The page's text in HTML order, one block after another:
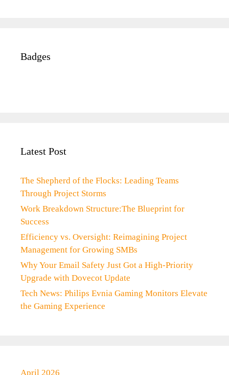
Badges
Latest Post
The Shepherd of the Flocks: Leading Teams
Through Project Storms
Work Breakdown Structure:The Blueprint for
Success
Efficiency vs. Oversight: Reimagining Project
Management for Growing SMBs
Why Your Email Safety Just Got a High-Priority
Upgrade with Dovecot Update
Tech News: Philips Evnia Gaming Monitors Elevate
the Gaming Experience
April 2026